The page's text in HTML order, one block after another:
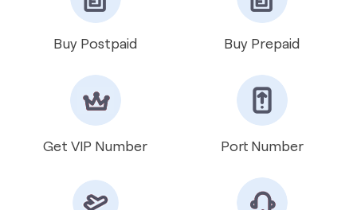
Get VIP Number Port Number
International Roaming Help & Support